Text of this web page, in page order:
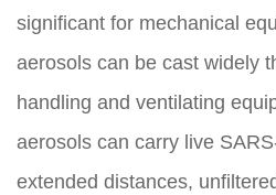
significant for mechanical
aerosols can be cast widely
handling and ventilating
aerosols can carry live
extended distances,